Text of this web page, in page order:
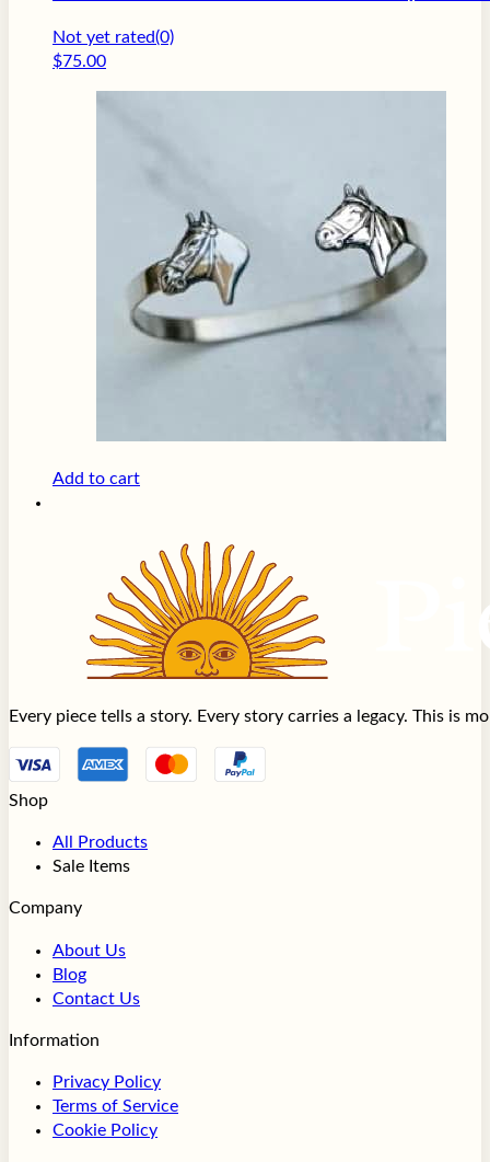
Not yet rated(0)
$75.00
Add to cart
Every piece tells a story. Every story carries a legacy. This is
Shop
All Products
Sale Items
Company
About Us
Blog
Contact Us
Information
Privacy Policy
Terms of Service
Cookie Policy